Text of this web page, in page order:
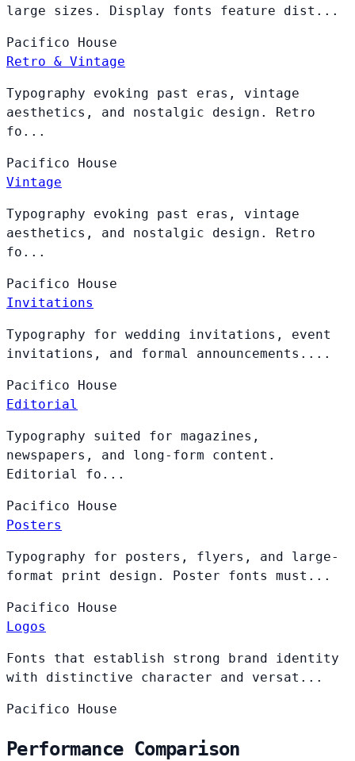
large sizes. Display fonts feature dist...
Pacifico House
Retro & Vintage
Typography evoking past eras, vintage
aesthetics, and nostalgic design. Retro
fo...
Pacifico House
Vintage
Typography evoking past eras, vintage
aesthetics, and nostalgic design. Retro
fo...
Pacifico House
Invitations
Typography for wedding invitations, event
invitations, and formal announcements....
Pacifico House
Editorial
Typography suited for magazines,
newspapers, and long-form content.
Editorial fo...
Pacifico House
Posters
Typography for posters, flyers, and large-
format print design. Poster fonts must...
Pacifico House
Logos
Fonts that establish strong brand identity
with distinctive character and versat...
Pacifico House
Performance Comparison